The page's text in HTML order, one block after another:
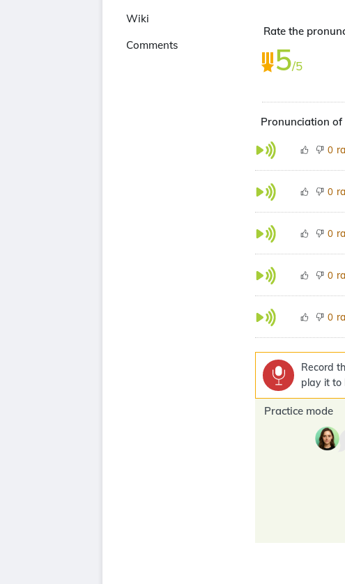
Wiki
Comments
Rate the
5/5
Pronunciation
0
0
0
0
0
Record
play it to
Practice mode